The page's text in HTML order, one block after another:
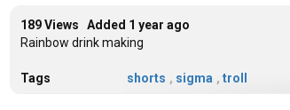
189 Views Added 1 year ago
Rainbow drink making
Tags shorts , sigma , troll